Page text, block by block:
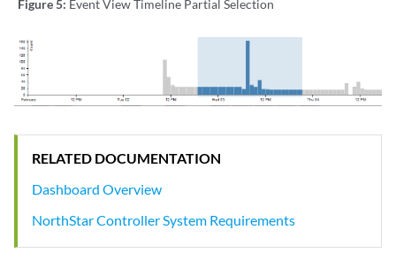
Figure 5: Event View Timeline Partial Selection
RELATED DOCUMENTATION
Dashboard Overview
NorthStar Controller System Requirements